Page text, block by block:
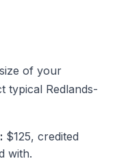
of your
typical Redlands-
$125, credited
with.